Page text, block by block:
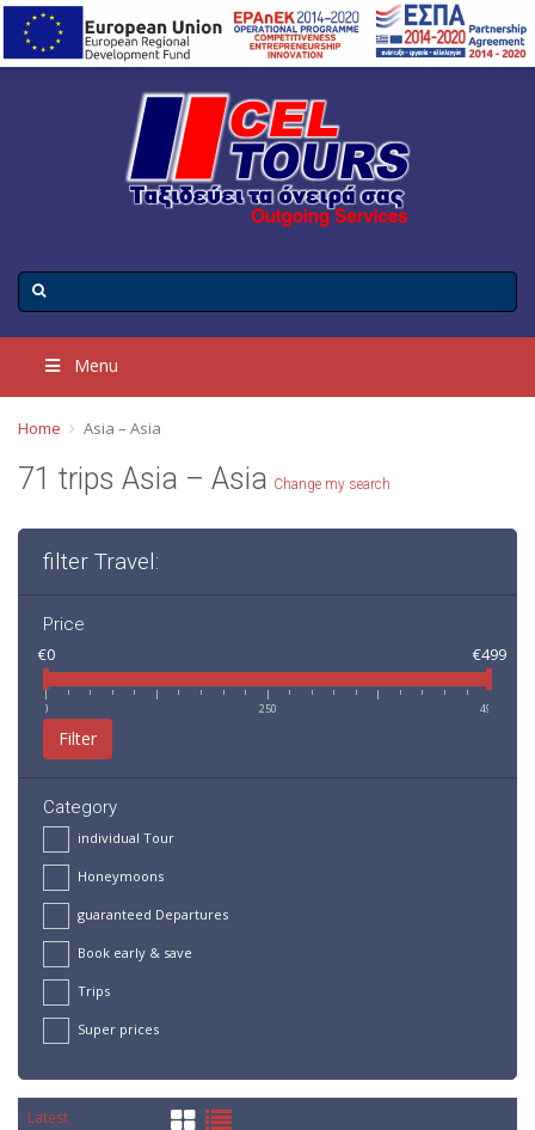
Menu
Home Asia – Asia
71 trips Asia – Asia Change my search
filter Travel:
Price
€0
€499
0 250 499
Filter
Category
individual Tour
Honeymoons
guaranteed Departures
Book early & save
Trips
Super prices
Latest